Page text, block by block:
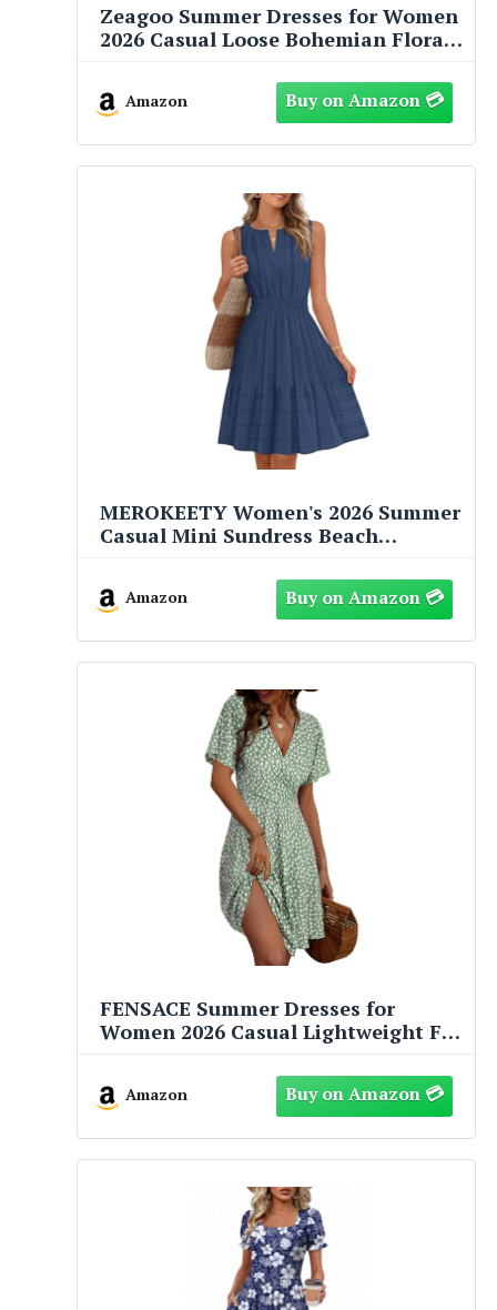
Zeagoo Summer Dresses for Women
2026 Casual Loose Bohemian Floral
Amazon
MEROKEETY Women's 2026 Summer
Casual Mini Sundress Beach
Line Dress with Pockets, Navy,
Medium
Amazon
FENSACE Summer Dresses for
Women 2026 Casual Lightweight Fit
Shower Dress(Floral-32,Large)
Amazon